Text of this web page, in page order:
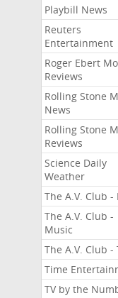
Playbill News
Reuters
Entertainment
Roger Ebert
Reviews
Rolling Stone
News
Rolling Stone
Reviews
Science Daily
Weather
The A.V. Club -
The A.V. Club -
Music
The A.V. Club -
Time
TV by the